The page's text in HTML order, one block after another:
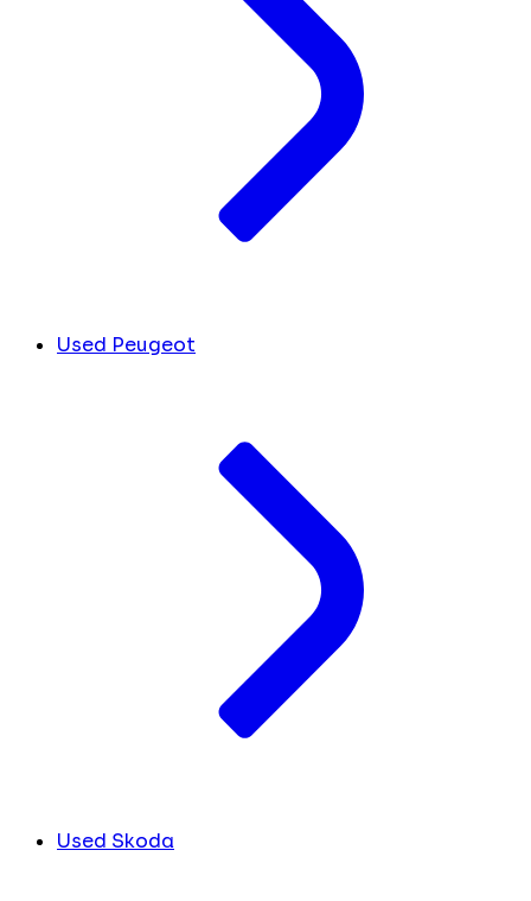
Used Peugeot
Used Skoda